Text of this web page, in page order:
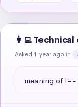
👩‍💻
Asked 1 year ago in
meaning of